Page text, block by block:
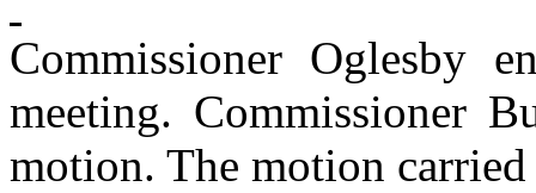
Commissioner Oglesby
meeting. Commissioner
motion. The motion